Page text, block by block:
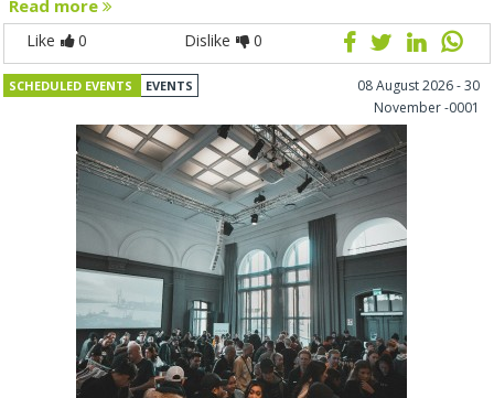
Read more
Like 0 Dislike 0
SCHEDULED EVENTS EVENTS
08 August 2026 - 30
November -0001